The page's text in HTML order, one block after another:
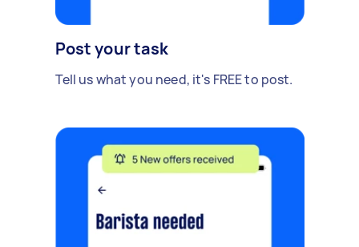
Post your task
Tell us what you need, it's FREE to post.